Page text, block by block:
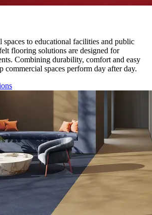
spaces to educational facilities and public
flooring solutions are designed for
Combining durability, comfort and easy
commercial spaces perform day after day.